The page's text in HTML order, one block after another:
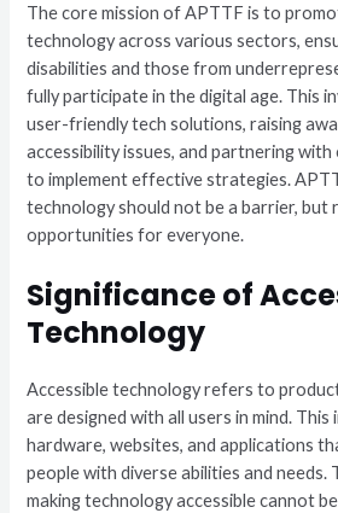
The core mission of APTTF is to
technology across various sectors,
disabilities and those from
fully participate in the digital age. This
user-friendly tech solutions, raising
accessibility issues, and partnering
to implement effective strategies.
technology should not be a barrier, but
opportunities for everyone.
Significance of
Technology
Accessible technology refers to
are designed with all users in mind.
hardware, websites, and applications
people with diverse abilities and needs.
making technology accessible cannot